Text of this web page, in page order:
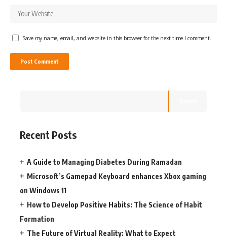
Save my name, email, and website in this browser for the next time I comment.
Recent Posts
A Guide to Managing Diabetes During Ramadan
Microsoft’s Gamepad Keyboard enhances Xbox gaming
on Windows 11
How to Develop Positive Habits: The Science of Habit
Formation
The Future of Virtual Reality: What to Expect